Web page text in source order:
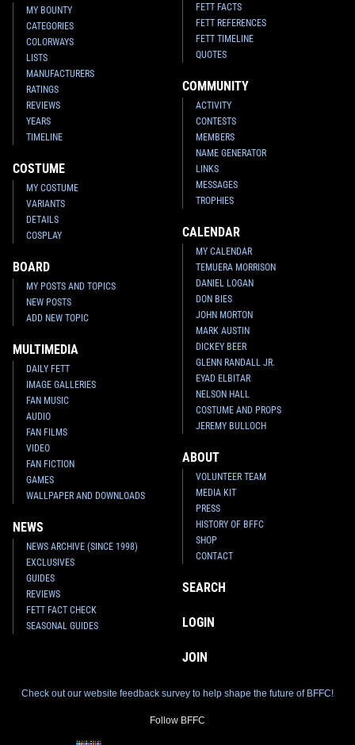
MY BOUNTY
CATEGORIES
COLORWAYS
LISTS
MANUFACTURERS
RATINGS
REVIEWS
YEARS
TIMELINE
COSTUME
MY COSTUME
VARIANTS
DETAILS
COSPLAY
BOARD
MY POSTS AND TOPICS
NEW POSTS
ADD NEW TOPIC
MULTIMEDIA
DAILY FETT
IMAGE GALLERIES
FAN MUSIC
AUDIO
FAN FILMS
VIDEO
FAN FICTION
GAMES
WALLPAPER AND DOWNLOADS
NEWS
NEWS ARCHIVE (SINCE 1998)
EXCLUSIVES
GUIDES
REVIEWS
FETT FACT CHECK
SEASONAL GUIDES
FETT FACTS
FETT REFERENCES
FETT TIMELINE
QUOTES
COMMUNITY
ACTIVITY
CONTESTS
MEMBERS
NAME GENERATOR
LINKS
MESSAGES
TROPHIES
CALENDAR
MY CALENDAR
TEMUERA MORRISON
DANIEL LOGAN
DON BIES
JOHN MORTON
MARK AUSTIN
DICKEY BEER
GLENN RANDALL JR.
EYAD ELBITAR
NELSON HALL
COSTUME AND PROPS
JEREMY BULLOCH
ABOUT
VOLUNTEER TEAM
MEDIA KIT
PRESS
HISTORY OF BFFC
SHOP
CONTACT
SEARCH
LOGIN
JOIN
Check out our website feedback survey to help shape the future of BFFC!
Follow BFFC